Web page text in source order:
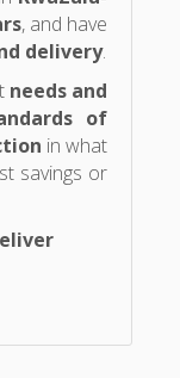
, and have
delivery.
needs and
of
in what
savings or